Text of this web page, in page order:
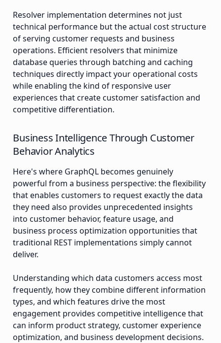
Resolver implementation determines not just
technical performance but the actual cost structure
of serving customer requests and business
operations. Efficient resolvers that minimize
database queries through batching and caching
techniques directly impact your operational costs
while enabling the kind of responsive user
experiences that create customer satisfaction and
competitive differentiation.
Business Intelligence Through Customer
Behavior Analytics
Here's where GraphQL becomes genuinely
powerful from a business perspective: the flexibility
that enables customers to request exactly the data
they need also provides unprecedented insights
into customer behavior, feature usage, and
business process optimization opportunities that
traditional REST implementations simply cannot
deliver.
Understanding which data customers access most
frequently, how they combine different information
types, and which features drive the most
engagement provides competitive intelligence that
can inform product strategy, customer experience
optimization, and business development decisions.